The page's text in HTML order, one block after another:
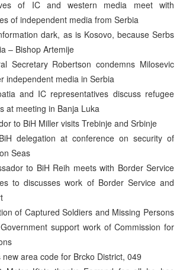
of IC and western media meet with
of independent media from Serbia
dark, as is Kosovo, because Serbs
– Bishop Artemije
Secretary Robertson condemns Milosevic
independent media in Serbia
and IC representatives discuss refugee
at meeting in Banja Luka
to BiH Miller visits Trebinje and Srbinje
delegation at conference on security of
Seas
to BiH Reih meets with Border Service
to discusses work of Border Service and
of Captured Soldiers and Missing Persons
support work of Commission for
new area code for Brcko District, 049